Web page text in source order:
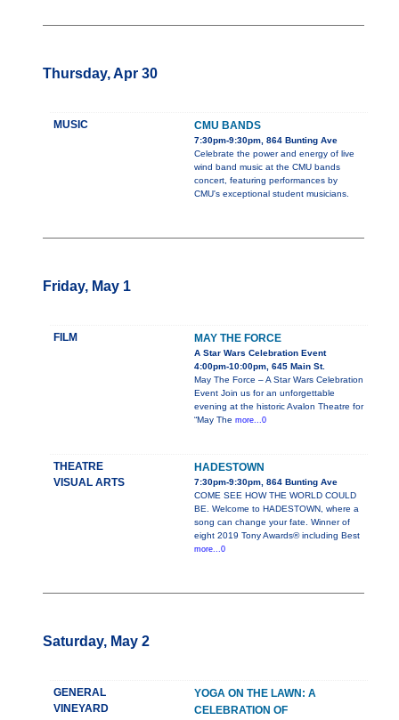
Thursday, Apr 30
MUSIC CMU BANDS
7:30pm-9:30pm, 864 Bunting Ave
Celebrate the power and energy of live
wind band music at the CMU bands
concert, featuring performances by
CMU's exceptional student musicians.
Friday, May 1
FILM MAY THE FORCE
A Star Wars Celebration Event
4:00pm-10:00pm, 645 Main St.
May The Force – A Star Wars Celebration
Event Join us for an unforgettable
evening at the historic Avalon Theatre for
“May The more...0
THEATRE
VISUAL ARTS
HADESTOWN
7:30pm-9:30pm, 864 Bunting Ave
COME SEE HOW THE WORLD COULD
BE. Welcome to HADESTOWN, where a
song can change your fate. Winner of
eight 2019 Tony Awards® including Best
more...0
Saturday, May 2
GENERAL
VINEYARD
YOGA ON THE LAWN: A
CELEBRATION OF